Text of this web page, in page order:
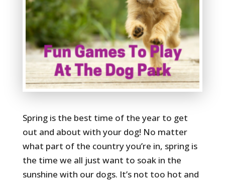
Spring is the best time of the year to get
out and about with your dog! No matter
what part of the country you’re in, spring is
the time we all just want to soak in the
sunshine with our dogs. It’s not too hot and